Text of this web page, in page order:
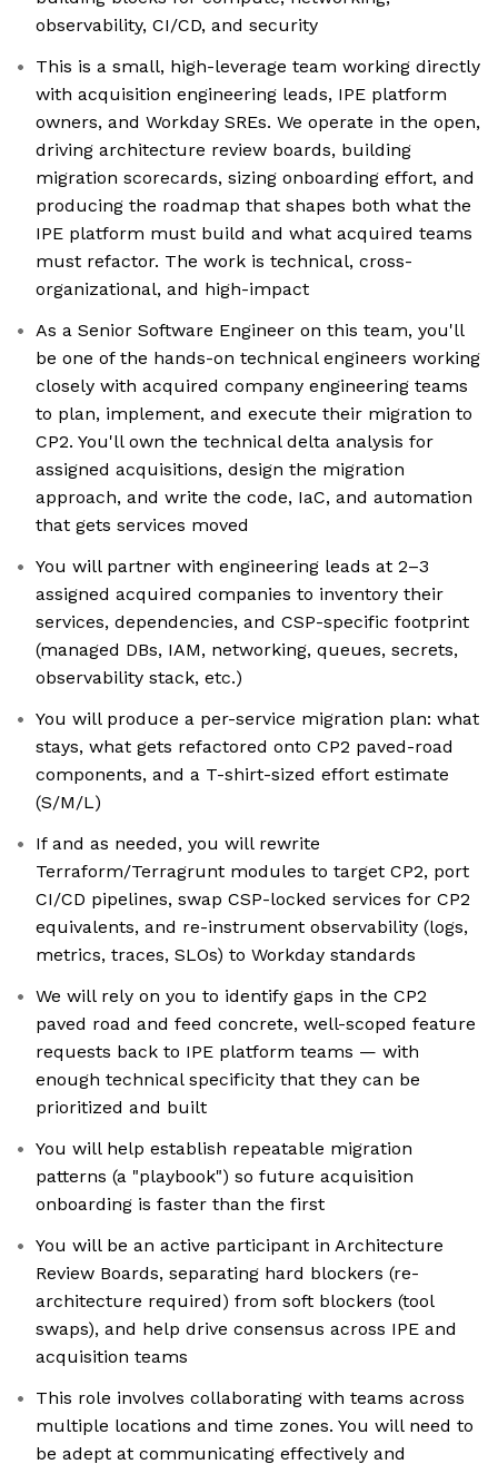
observability, CI/CD, and security
This is a small, high-leverage team working directly
with acquisition engineering leads, IPE platform
owners, and Workday SREs. We operate in the open,
driving architecture review boards, building
migration scorecards, sizing onboarding effort, and
producing the roadmap that shapes both what the
IPE platform must build and what acquired teams
must refactor. The work is technical, cross-
organizational, and high-impact
As a Senior Software Engineer on this team, you'll
be one of the hands-on technical engineers working
closely with acquired company engineering teams
to plan, implement, and execute their migration to
CP2. You'll own the technical delta analysis for
assigned acquisitions, design the migration
approach, and write the code, IaC, and automation
that gets services moved
You will partner with engineering leads at 2–3
assigned acquired companies to inventory their
services, dependencies, and CSP-specific footprint
(managed DBs, IAM, networking, queues, secrets,
observability stack, etc.)
You will produce a per-service migration plan: what
stays, what gets refactored onto CP2 paved-road
components, and a T-shirt-sized effort estimate
(S/M/L)
If and as needed, you will rewrite
Terraform/Terragrunt modules to target CP2, port
CI/CD pipelines, swap CSP-locked services for CP2
equivalents, and re-instrument observability (logs,
metrics, traces, SLOs) to Workday standards
We will rely on you to identify gaps in the CP2
paved road and feed concrete, well-scoped feature
requests back to IPE platform teams — with
enough technical specificity that they can be
prioritized and built
You will help establish repeatable migration
patterns (a "playbook") so future acquisition
onboarding is faster than the first
You will be an active participant in Architecture
Review Boards, separating hard blockers (re-
architecture required) from soft blockers (tool
swaps), and help drive consensus across IPE and
acquisition teams
This role involves collaborating with teams across
multiple locations and time zones. You will need to
be adept at communicating effectively and